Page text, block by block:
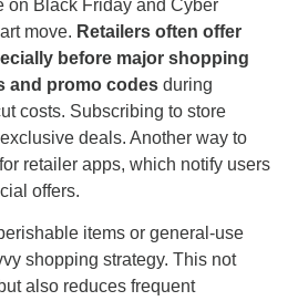
on Black Friday and Cyber
move. Retailers often offer
before major shopping
and promo codes during
costs. Subscribing to store
deals. Another way to
retailer apps, which notify users
offers.
items or general-use
shopping strategy. This not
also reduces frequent